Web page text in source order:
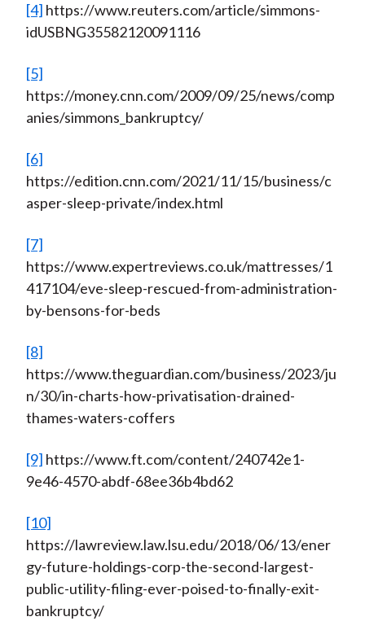
[4] https://www.reuters.com/article/simmons-
idUSBNG35582120091116
[5]
https://money.cnn.com/2009/09/25/news/comp
anies/simmons_bankruptcy/
[6]
https://edition.cnn.com/2021/11/15/business/c
asper-sleep-private/index.html
[7]
https://www.expertreviews.co.uk/mattresses/1
417104/eve-sleep-rescued-from-administration-
by-bensons-for-beds
[8]
https://www.theguardian.com/business/2023/ju
n/30/in-charts-how-privatisation-drained-
thames-waters-coffers
[9] https://www.ft.com/content/240742e1-
9e46-4570-abdf-68ee36b4bd62
[10]
https://lawreview.law.lsu.edu/2018/06/13/ener
gy-future-holdings-corp-the-second-largest-
public-utility-filing-ever-poised-to-finally-exit-
bankruptcy/